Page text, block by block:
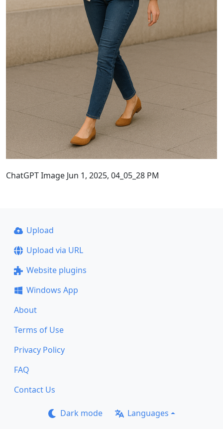
ChatGPT Image Jun 1, 2025, 04_05_28 PM
Upload
Upload via URL
Website plugins
Windows App
About
Terms of Use
Privacy Policy
FAQ
Contact Us
Dark mode Languages